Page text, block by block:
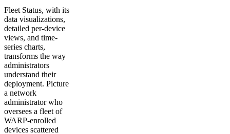
Fleet Status, with its
data visualizations,
detailed per-device
views, and time-
series charts,
transforms the way
administrators
understand their
deployment. Picture
a network
administrator who
oversees a fleet of
WARP-enrolled
devices scattered